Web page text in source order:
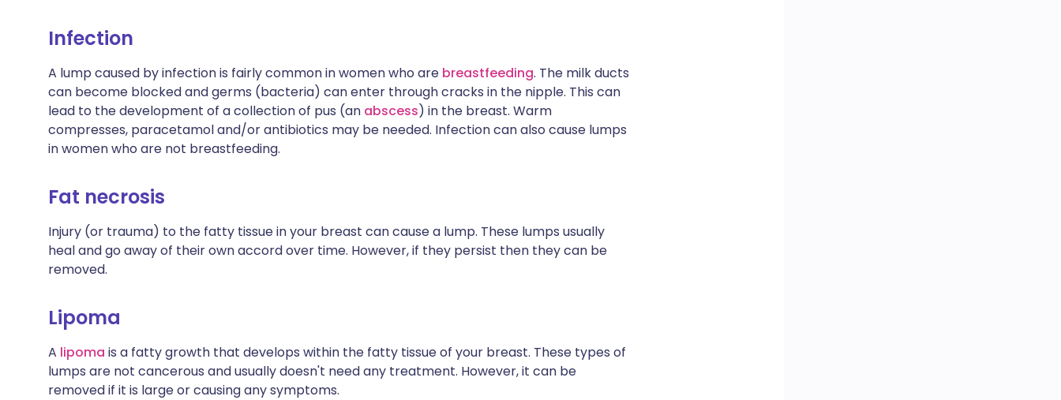
Infection
A lump caused by infection is fairly common in women who are breastfeeding. The milk ducts
can become blocked and germs (bacteria) can enter through cracks in the nipple. This can
lead to the development of a collection of pus (an abscess) in the breast. Warm
compresses, paracetamol and/or antibiotics may be needed. Infection can also cause lumps
in women who are not breastfeeding.
Fat necrosis
Injury (or trauma) to the fatty tissue in your breast can cause a lump. These lumps usually
heal and go away of their own accord over time. However, if they persist then they can be
removed.
Lipoma
A lipoma is a fatty growth that develops within the fatty tissue of your breast. These types of
lumps are not cancerous and usually doesn't need any treatment. However, it can be
removed if it is large or causing any symptoms.